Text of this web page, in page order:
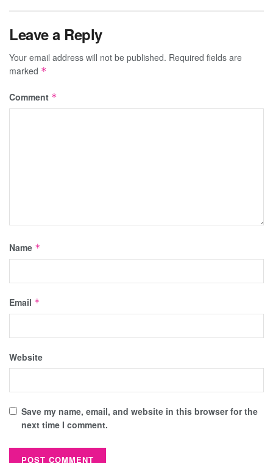
Leave a Reply
Your email address will not be published. Required fields are
marked *
Comment *
Name *
Email *
Website
Save my name, email, and website in this browser for the
next time I comment.